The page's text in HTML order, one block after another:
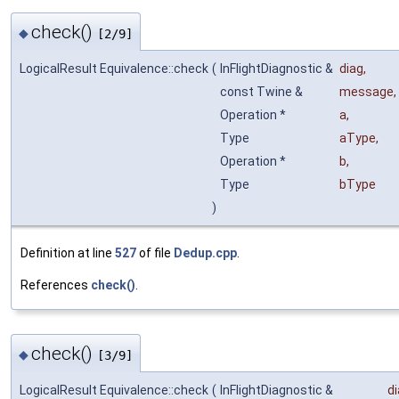
◆check() [2/9]
LogicalResult Equivalence::check ( InFlightDiagnostic & diag,
const Twine &
message,
Operation *
a,
Type
aType,
Operation *
b,
Type
bType
)
Definition at line 527of file Dedup.cpp
References check()
◆check() [3/9]
LogicalResult Equivalence::check ( InFlightDiagnostic &